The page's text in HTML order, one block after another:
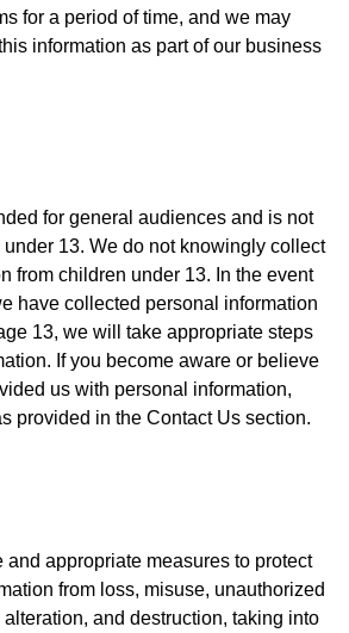
for a period of time, and we may
information as part of our business
for general audiences and is not
13. We do not knowingly collect
from children under 13. In the event
have collected personal information
13, we will take appropriate steps
If you become aware or believe
us with personal information,
provided in the Contact Us section.
and appropriate measures to protect
from loss, misuse, unauthorized
and destruction, taking into